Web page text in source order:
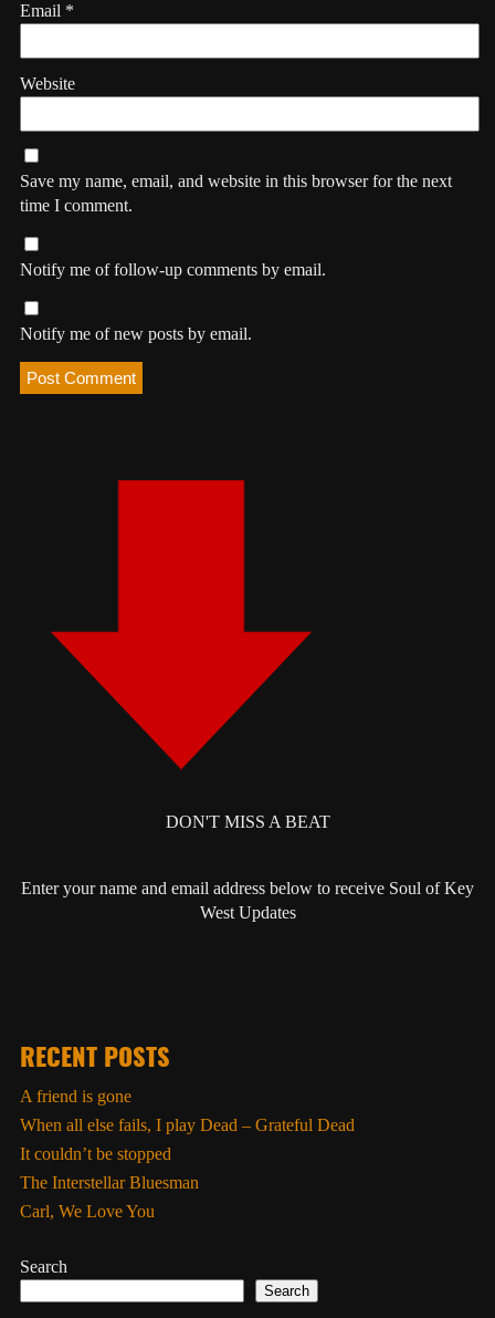
Email *
Website
Save my name, email, and website in this browser for the next
time I comment.
Notify me of follow-up comments by email.
Notify me of new posts by email.
DON'T MISS A BEAT
Enter your name and email address below to receive Soul of Key
West Updates
RECENT POSTS
A friend is gone
When all else fails, I play Dead – Grateful Dead
It couldn’t be stopped
The Interstellar Bluesman
Carl, We Love You
Search
Search